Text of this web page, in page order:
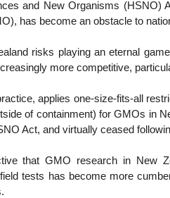
and New Organisms (HSNO)
has become an obstacle to
risks playing an eternal
more competitive,
applies one-size-fits-all
of containment) for GMOs in
Act, and virtually ceased
that GMO research in New
tests has become more